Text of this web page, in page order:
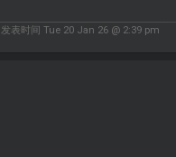
发表时间 Tue 20 Jan 26 @ 2:39 pm